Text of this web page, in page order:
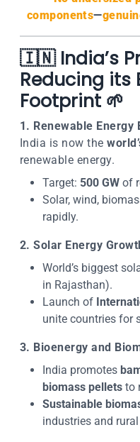
components—
🇮🇳 India’s
Reducing its
Footprint 🌱
1. Renewable Energy
India is now the
renewable energy.
Target: 500 GW of
Solar, wind,
rapidly.
2. Solar Energy
World’s biggest
in Rajasthan).
Launch of
unite countries for
3. Bioenergy and
India promotes
biomass pellets to
Sustainable
industries and